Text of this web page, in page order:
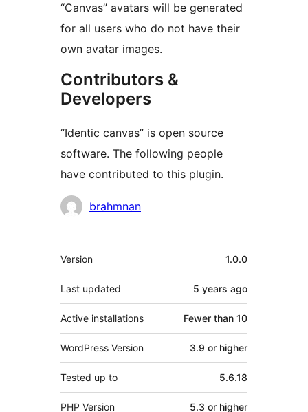
“Canvas” avatars will be generated
for all users who do not have their
own avatar images.
Contributors &
Developers
“Identic canvas” is open source
software. The following people
have contributed to this plugin.
Contributors
brahmnan
Meta
Version 1.0.0
Last updated 5 years ago
Active installations Fewer than 10
WordPress Version 3.9 or higher
Tested up to 5.6.18
PHP Version 5.3 or higher